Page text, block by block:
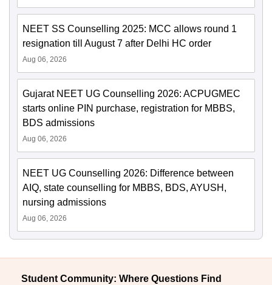
NEET SS Counselling 2025: MCC allows round 1
resignation till August 7 after Delhi HC order
Aug 06, 2026
Gujarat NEET UG Counselling 2026: ACPUGMEC
starts online PIN purchase, registration for MBBS,
BDS admissions
Aug 06, 2026
NEET UG Counselling 2026: Difference between
AIQ, state counselling for MBBS, BDS, AYUSH,
nursing admissions
Aug 06, 2026
Student Community: Where Questions Find